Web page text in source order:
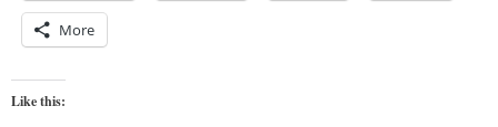
More
Like this: